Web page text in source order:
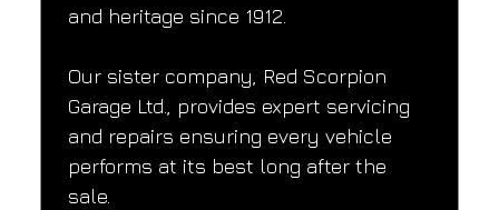
and heritage since 1912.
Our sister company, Red Scorpion
Garage Ltd., provides expert servicing
and repairs ensuring every vehicle
performs at its best long after the
sale.